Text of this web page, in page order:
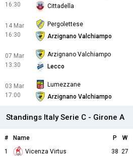
16:30
Cittadella
14 Mar
16:30
Pergolettese
Arzignano Valchiampo
07 Mar
13:30
Arzignano Valchiampo
Lecco
03 Mar
17:00
Lumezzane
Arzignano Valchiampo
Standings Italy Serie C - Girone A
# Name P W
1
Vicenza Virtus 38 27